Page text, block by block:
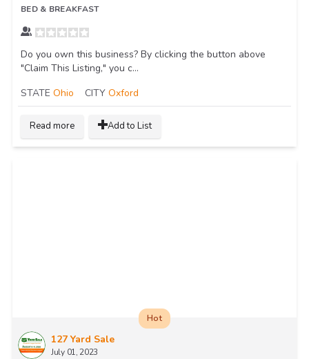
BED & BREAKFAST
Do you own this business? By clicking the button above
"Claim This Listing," you c...
STATE Ohio CITY Oxford
Read more Add to List
127 Yard Sale
July 01, 2023
Hot